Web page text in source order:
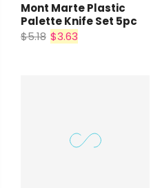
Mont Marte Plastic
Palette Knife Set 5pc
$5.18 $3.63